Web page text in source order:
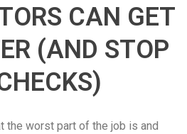
CAN GET
(AND STOP
the worst part of the job is and